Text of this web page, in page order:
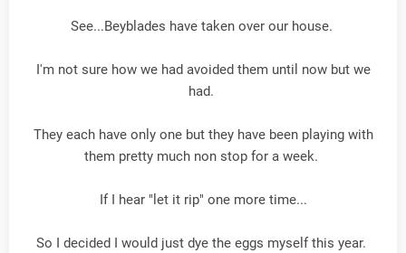
See...Beyblades have taken over our house.
I'm not sure how we had avoided them until now but we
had.
They each have only one but they have been playing with
them pretty much non stop for a week.
If I hear "let it rip" one more time...
So I decided I would just dye the eggs myself this year.